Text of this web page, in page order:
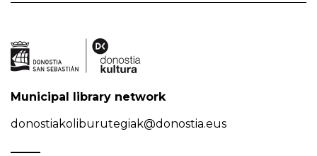
Municipal library network
donostiakoliburutegiak@donostia.eus